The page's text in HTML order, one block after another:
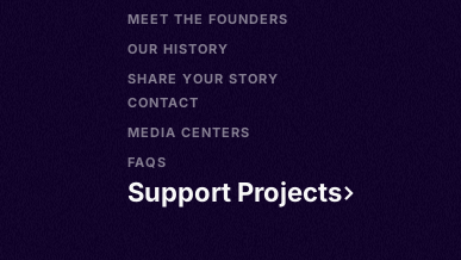
MEET THE FOUNDERS
OUR HISTORY
SHARE YOUR STORY
CONTACT
MEDIA CENTERS
FAQS
Support Projects